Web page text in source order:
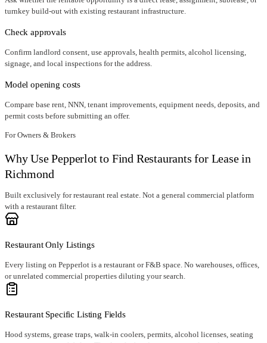
turnkey build-out with existing restaurant infrastructure.
Check approvals
Confirm landlord consent, use approvals, health permits, alcohol licensing,
signage, and local inspections for the address.
Model opening costs
Compare base rent, NNN, tenant improvements, equipment needs, deposits, and
permit costs before submitting an offer.
For Owners & Brokers
Why Use Pepperlot to Find Restaurants for Lease in
Richmond
Built exclusively for restaurant real estate. Not a general commercial platform
with a restaurant filter.
Restaurant Only Listings
Every listing on Pepperlot is a restaurant or F&B space. No warehouses, offices,
or unrelated commercial properties diluting your search.
Restaurant Specific Listing Fields
Hood systems, grease traps, walk-in coolers, permits, alcohol licenses, seating